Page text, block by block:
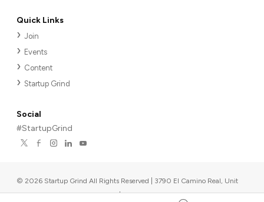
Quick Links
Join
Events
Content
Startup Grind
Social
#StartupGrind
© 2026 Startup Grind All Rights Reserved | 3790 El Camino Real, Unit
567, Palo Alto, CA 94306, USA |Upcoming events